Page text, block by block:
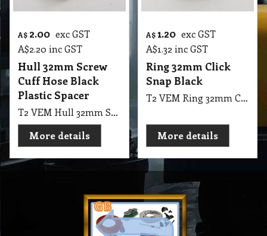
A$ 2.00 exc GST
A$2.20 inc GST
Hull 32mm Screw
Cuff Hose Black
Plastic Spacer
T2 VEM Hull 32mm Screw Cuff Hose Plastic Spacer
More details
A$1.20 exc GST
A$1.32 inc GST
Ring 32mm Click
Snap Black
T2 VEM Ring 32mm Click Snap Black
More details